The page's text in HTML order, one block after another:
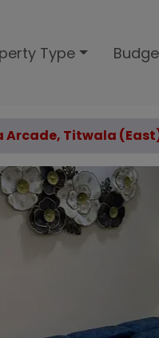
Type
Arcade, Titwala